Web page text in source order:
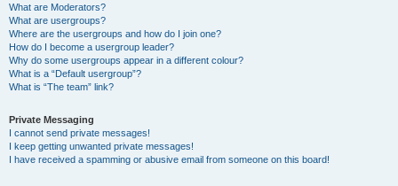
What are Moderators?
What are usergroups?
Where are the usergroups and how do I join one?
How do I become a usergroup leader?
Why do some usergroups appear in a different colour?
What is a “Default usergroup”?
What is “The team” link?
Private Messaging
I cannot send private messages!
I keep getting unwanted private messages!
I have received a spamming or abusive email from someone on this board!